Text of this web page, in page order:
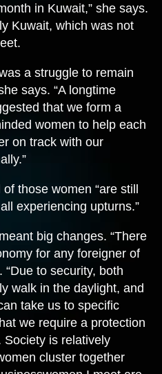
in Kuwait,” she says.
Kuwait, which was not
a struggle to remain
says. “A longtime
that we form a
women to help each
on track with our
those women “are still
experiencing upturns.”
big changes. “There
for any foreigner of
“Due to security, both
walk in the daylight, and
take us to specific
we require a protection
Society is relatively
cluster together